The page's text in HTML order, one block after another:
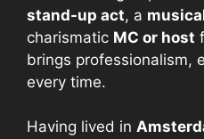
stand-up act, a
charismatic MC or host
brings professionalism,
every time.
Having lived in